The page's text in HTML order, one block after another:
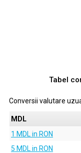
Tabel
Conversii valutare
MDL
1 MDL in RON
5 MDL in RON